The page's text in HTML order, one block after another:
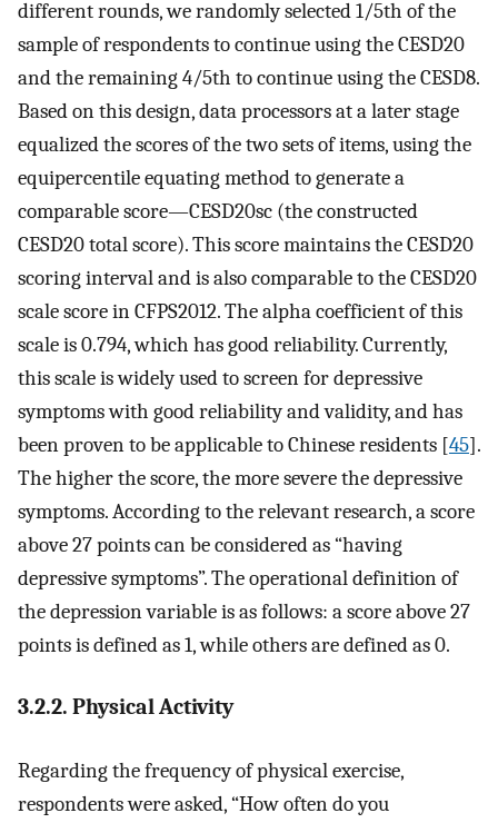
different rounds, we randomly selected 1/5th of the
sample of respondents to continue using the CESD20
and the remaining 4/5th to continue using the CESD8.
Based on this design, data processors at a later stage
equalized the scores of the two sets of items, using the
equipercentile equating method to generate a
comparable score—CESD20sc (the constructed
CESD20 total score). This score maintains the CESD20
scoring interval and is also comparable to the CESD20
scale score in CFPS2012. The alpha coefficient of this
scale is 0.794, which has good reliability. Currently,
this scale is widely used to screen for depressive
symptoms with good reliability and validity, and has
been proven to be applicable to Chinese residents [45].
The higher the score, the more severe the depressive
symptoms. According to the relevant research, a score
above 27 points can be considered as “having
depressive symptoms”. The operational definition of
the depression variable is as follows: a score above 27
points is defined as 1, while others are defined as 0.
3.2.2. Physical Activity
Regarding the frequency of physical exercise,
respondents were asked, “How often do you